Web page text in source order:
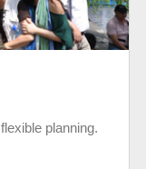
planning.